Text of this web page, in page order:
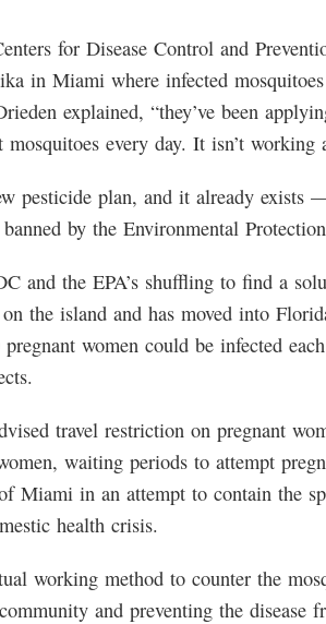
for Disease Control and
in Miami where infected
explained, “they’ve been
mosquitoes every day. It isn’t working
pesticide plan, and it already
by the Environmental
and the EPA’s shuffling to find a
the island and has moved into
pregnant women could be infected
travel restriction on pregnant
waiting periods to attempt
Miami in an attempt to contain the
health crisis.
working method to counter the
and preventing the disease